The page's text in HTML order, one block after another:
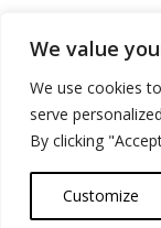
We value
We use cookies
serve
By clicking
Customize
Advertise
Contact
Privacy